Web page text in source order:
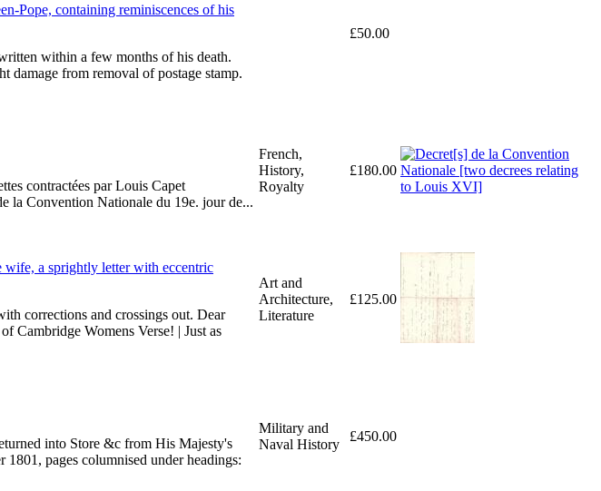
Pope, containing reminiscences of his
within a few months of his death.
damage from removal of postage stamp.
£50.00
contractées par Louis Capet
la Convention Nationale du 19e. jour de...
French,
History,
Royalty
£180.00
a sprightly letter with eccentric
corrections and crossings out. Dear
Cambridge Womens Verse! | Just as
Art and
Architecture,
Literature
£125.00
into Store &c from His Majesty's
pages columnised under headings:
Military and
Naval History
£450.00